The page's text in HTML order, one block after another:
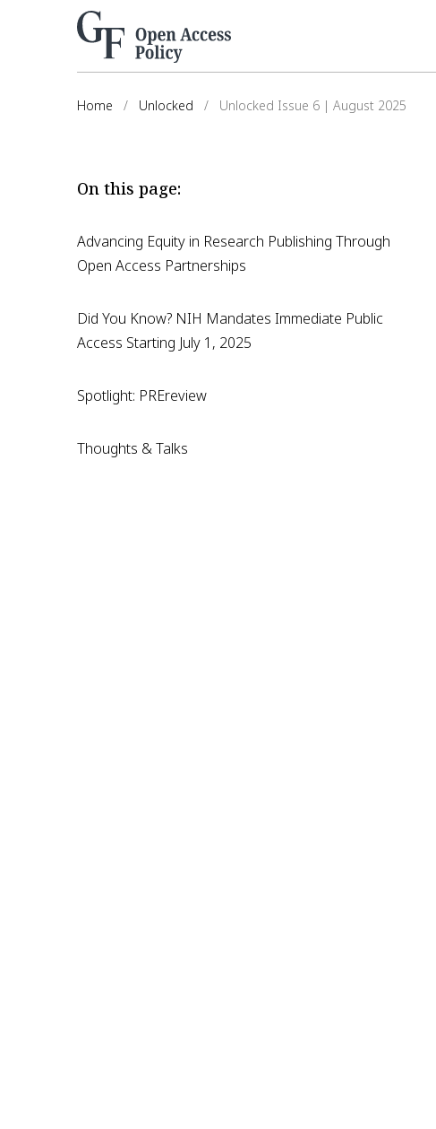
Home / Unlocked / Unlocked Issue 6 | August 2025
On this page:
Advancing Equity in Research Publishing Through
Open Access Partnerships
Did You Know? NIH Mandates Immediate Public
Access Starting July 1, 2025
Spotlight: PREreview
Thoughts & Talks